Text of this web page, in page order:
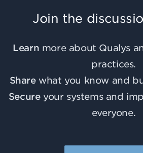
Join the
Learn more about Qualys
practices.
Sharewhat you know and
Secureyour systems and
everyone.